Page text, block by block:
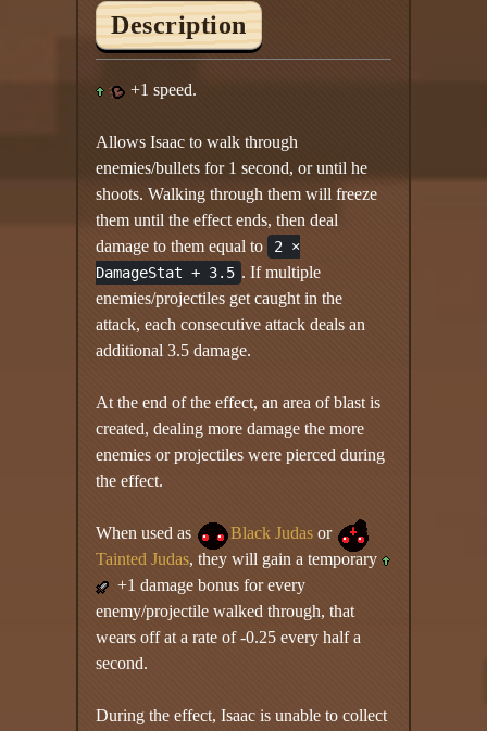
Description
+1 speed.
Allows Isaac to walk through
enemies/bullets for 1 second, or until he
shoots. Walking through them will freeze
them until the effect ends, then deal
damage to them equal to
2 ×
DamageStat + 3.5 . If multiple
enemies/projectiles get caught in the
attack, each consecutive attack deals an
additional 3.5 damage.
At the end of the effect, an area of blast is
created, dealing more damage the more
enemies or projectiles were pierced during
the effect.
When used as Black Judas or
Tainted Judas, they will gain a temporary
+1 damage bonus for every
enemy/projectile walked through, that
wears off at a rate of -0.25 every half a
second.
During the effect, Isaac is unable to collect